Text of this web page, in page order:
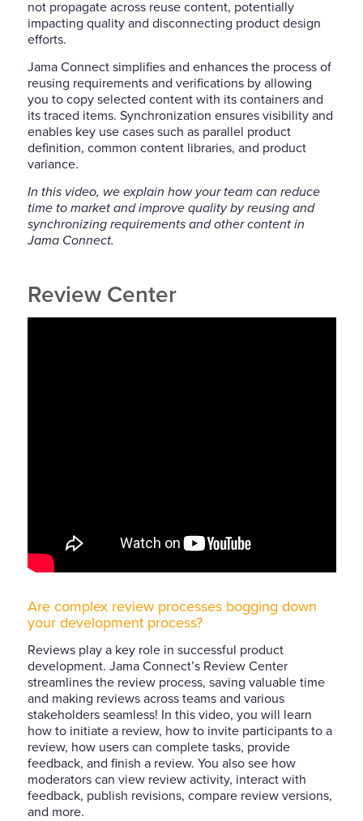
not propagate across reuse content, potentially
impacting quality and disconnecting product design
efforts.
Jama Connect simplifies and enhances the process of
reusing requirements and verifications by allowing
you to copy selected content with its containers and
its traced items. Synchronization ensures visibility and
enables key use cases such as parallel product
definition, common content libraries, and product
variance.
In this video, we explain how your team can reduce
time to market and improve quality by reusing and
synchronizing requirements and other content in
Jama Connect.
Review Center
Are complex review processes bogging down
your development process?
Reviews play a key role in successful product
development. Jama Connect’s Review Center
streamlines the review process, saving valuable time
and making reviews across teams and various
stakeholders seamless! In this video, you will learn
how to initiate a review, how to invite participants to a
review, how users can complete tasks, provide
feedback, and finish a review. You also see how
moderators can view review activity, interact with
feedback, publish revisions, compare review versions,
and more.